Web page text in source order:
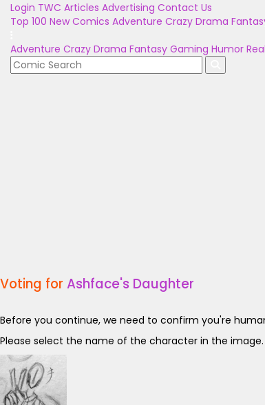
Login TWC Articles Advertising Contact Us
Top 100 New Comics Adventure Crazy Drama
Adventure Crazy Drama Fantasy Gaming Humor
Voting for Ashface's Daughter
Before you continue, we need to confirm you're
Please select the name of the character in the image.